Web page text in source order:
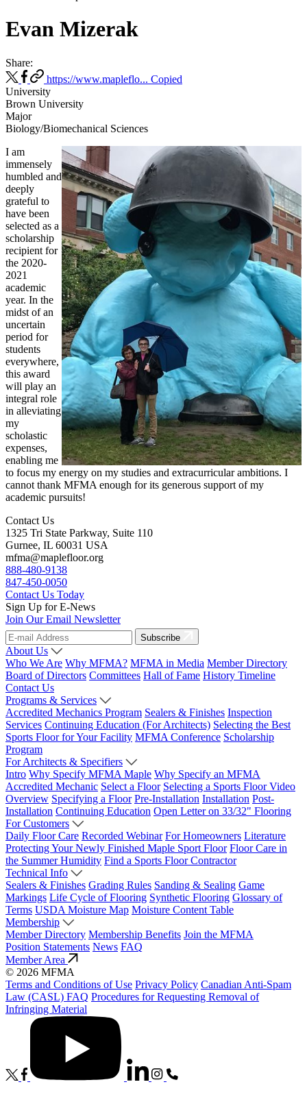
Evan Mizerak
Share:
https://www.mapleflo... Copied
University
Brown University
Major
Biology/Biomechanical Sciences
I am
immensely
humbled and
deeply
grateful to
have been
selected as a
scholarship
recipient for
the 2020-
2021
academic
year. In the
midst of an
uncertain
period for
students
everywhere,
this award
will play an
integral role
in alleviating
my
scholastic
expenses,
enabling me
to focus my energy on my studies and extracurricular ambitions. I
cannot thank MFMA enough for its generous support of my
academic pursuits!
Contact Us
1325 Tri State Parkway, Suite 110
Gurnee, IL 60031 USA
mfma@maplefloor.org
888-480-9138
847-450-0050
Contact Us Today
Sign Up for E-News
Join Our Email Newsletter
Subscribe
About Us
Who We Are Why MFMA? MFMA in Media Member Directory
Board of Directors Committees Hall of Fame History Timeline
Contact Us
Programs & Services
Accredited Mechanics Program Sealers & Finishes Inspection
Services Continuing Education (For Architects) Selecting the Best
Sports Floor for Your Facility MFMA Conference Scholarship
Program
For Architects & Specifiers
Intro Why Specify MFMA Maple Why Specify an MFMA
Accredited Mechanic Select a Floor Selecting a Sports Floor Video
Overview Specifying a Floor Pre-Installation Installation Post-
Installation Continuing Education Open Letter on 33/32" Flooring
For Customers
Daily Floor Care Recorded Webinar For Homeowners Literature
Protecting Your Newly Finished Maple Sport Floor Floor Care in
the Summer Humidity Find a Sports Floor Contractor
Technical Info
Sealers & Finishes Grading Rules Sanding & Sealing Game
Markings Life Cycle of Flooring Synthetic Flooring Glossary of
Terms USDA Moisture Map Moisture Content Table
Membership
Member Directory Membership Benefits Join the MFMA
Position Statements News FAQ
Member Area
© 2026 MFMA
Terms and Conditions of Use Privacy Policy Canadian Anti-Spam
Law (CASL) FAQ Procedures for Requesting Removal of
Infringing Material